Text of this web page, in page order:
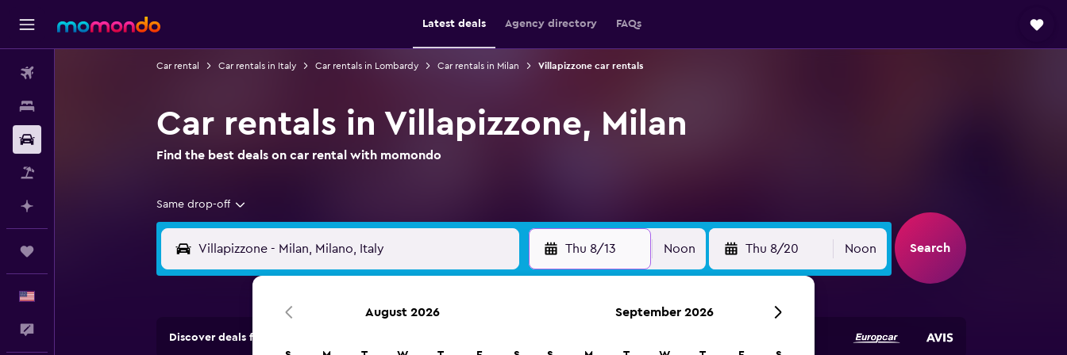
Latest deals Agency directory FAQs
Car rental Car rentals in Italy Car rentals in Lombardy Car rentals in Milan Villapizzone car rentals
Car rentals in Villapizzone, Milan
Find the best deals on car rental with momondo
Same drop-off
Thu 8/13 Noon Thu 8/20 Noon Search
Discover deals from rental companies in 70,000+ locations with momondo.
August 2026 September 2026